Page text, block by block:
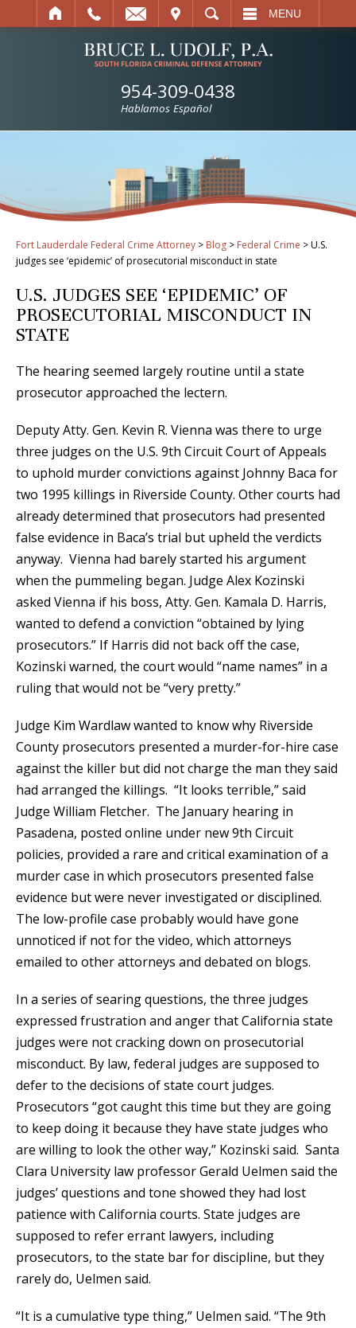
SEARCH MENU
954-309-0438
Hablamos Español
Fort Lauderdale Federal Crime Attorney > Blog > Federal Crime >U.S.
judges see ‘epidemic’ of prosecutorial misconduct in state
U.S. JUDGES SEE ‘EPIDEMIC’ OF
PROSECUTORIAL MISCONDUCT IN
STATE
The hearing seemed largely routine until a state
prosecutor approached the lectern.
Deputy Atty. Gen. Kevin R. Vienna was there to urge
three judges on the U.S. 9th Circuit Court of Appeals
to uphold murder convictions against Johnny Baca for
two 1995 killings in Riverside County. Other courts had
already determined that prosecutors had presented
false evidence in Baca’s trial but upheld the verdicts
anyway. Vienna had barely started his argument
when the pummeling began. Judge Alex Kozinski
asked Vienna if his boss, Atty. Gen. Kamala D. Harris,
wanted to defend a conviction “obtained by lying
prosecutors.” If Harris did not back off the case,
Kozinski warned, the court would “name names” in a
ruling that would not be “very pretty.”
Judge Kim Wardlaw wanted to know why Riverside
County prosecutors presented a murder-for-hire case
against the killer but did not charge the man they said
had arranged the killings. “It looks terrible,” said
Judge William Fletcher. The January hearing in
Pasadena, posted online under new 9th Circuit
policies, provided a rare and critical examination of a
murder case in which prosecutors presented false
evidence but were never investigated or disciplined.
The low-profile case probably would have gone
unnoticed if not for the video, which attorneys
emailed to other attorneys and debated on blogs.
In a series of searing questions, the three judges
expressed frustration and anger that California state
judges were not cracking down on prosecutorial
misconduct. By law, federal judges are supposed to
defer to the decisions of state court judges.
Prosecutors “got caught this time but they are going
to keep doing it because they have state judges who
are willing to look the other way,” Kozinski said. Santa
Clara University law professor Gerald Uelmen said the
judges’ questions and tone showed they had lost
patience with California courts. State judges are
supposed to refer errant lawyers, including
prosecutors, to the state bar for discipline, but they
rarely do, Uelmen said.
“It is a cumulative type thing,” Uelmen said. “The 9th